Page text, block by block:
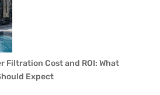
Filtration Cost and ROI: What
Expect